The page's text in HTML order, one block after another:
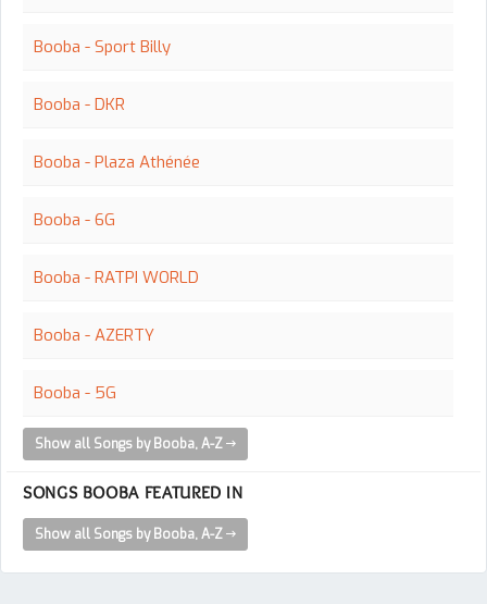
Booba - Sport Billy
Booba - DKR
Booba - Plaza Athénée
Booba - 6G
Booba - RATPI WORLD
Booba - AZERTY
Booba - 5G
Show all Songs by Booba, A-Z
SONGS BOOBA FEATURED IN
Show all Songs by Booba, A-Z